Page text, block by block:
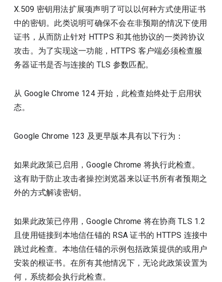
X.509 密钥用法扩展项声明了可以以何种方式使用证书
中的密钥。此类说明可确保不会在非预期的情况下使用
证书，从而防止针对 HTTPS 和其他协议的一类跨协议
攻击。为了实现这一功能，HTTPS 客户端必须检查服
务器证书是否与连接的 TLS 参数匹配。
从 Google Chrome 124 开始，此检查始终处于启用状
态。
Google Chrome 123 及更早版本具有以下行为：
如果此政策已启用，Google Chrome 将执行此检查。
这有助于防止攻击者操控浏览器来以证书所有者预期之
外的方式解读密钥。
如果此政策已停用，Google Chrome 将在协商 TLS 1.2
且使用链接到本地信任锚的 RSA 证书的 HTTPS 连接中
跳过此检查。本地信任锚的示例包括政策提供的或用户
安装的根证书。在所有其他情况下，无论此政策设置为
何，系统都会执行此检查。